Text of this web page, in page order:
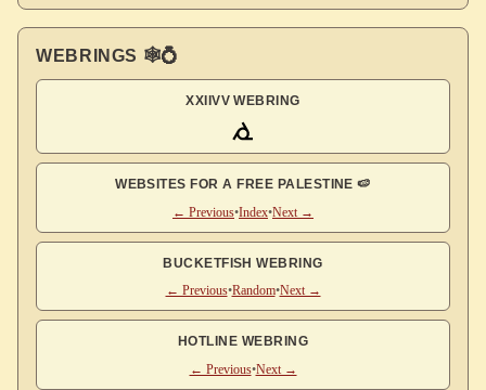
WEBRINGS 🕸💍
XXIIVV WEBRING
WEBSITES FOR A FREE PALESTINE 🍉
← Previous•Index•Next →
BUCKETFISH WEBRING
← Previous•Random•Next →
HOTLINE WEBRING
← Previous•Next →